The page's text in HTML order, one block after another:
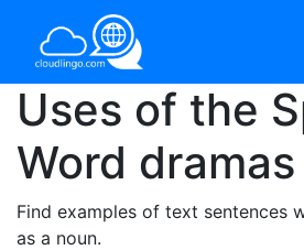
Uses of the
Word dramas
Find examples of text sentences
as a noun.